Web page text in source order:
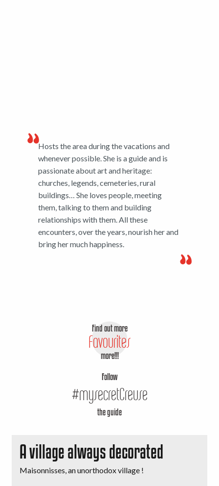
Hosts the area during the vacations and
whenever possible. She is a guide and is
passionate about art and heritage:
churches, legends, cemeteries, rural
buildings… She loves people, meeting
them, talking to them and building
relationships with them. All these
encounters, over the years, nourish her and
bring her much happiness.
Find out more
Favourites
more!!!
Follow
#mysecretCreuse
the guide
A village always decorated
Maisonnisses, an unorthodox village !